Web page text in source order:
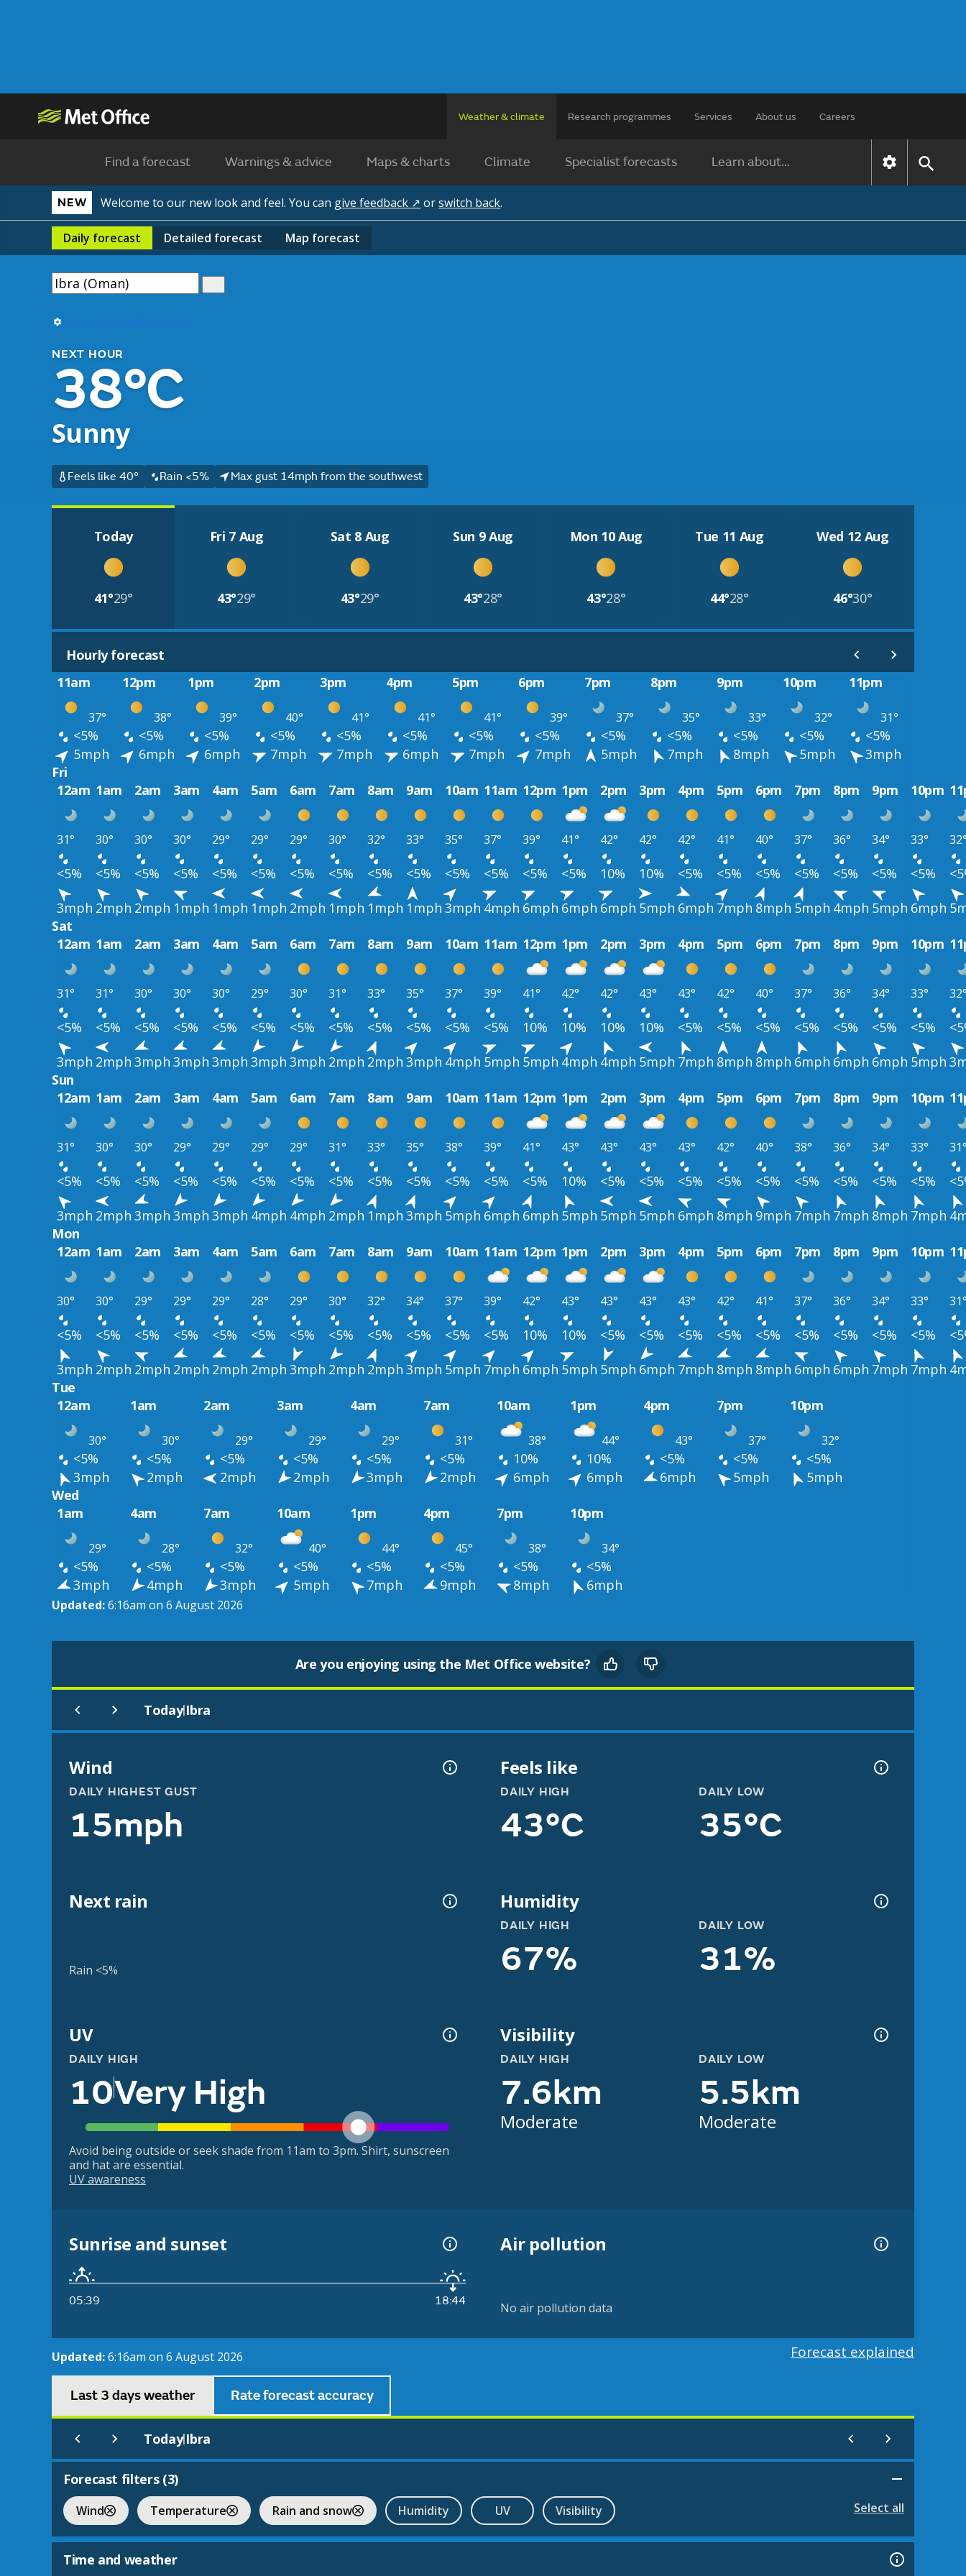
Weather & climate Research programmes Services About us Careers
Find a forecast Warnings & advice Maps & charts Climate Specialist forecasts Learn about...
NEW Welcome to our new look and feel. You can give feedback ↗ orswitch back.
Daily forecast Detailed forecast Map forecast
Use my current location
NEXT HOUR
38°C
Sunny
Feels like 40° Rain <5% Max gust 14mph from the southwest
Today
41°29°
Fri 7 Aug
43°29°
Sat 8 Aug
43°29°
Sun 9 Aug
43°28°
Mon 10 Aug
43°28°
Tue 11 Aug
44°28°
Wed 12 Aug
46°30°
Hourly forecast
11am
12pm 1pm 2pm 3pm 4pm 5pm 6pm 7pm 8pm 9pm 10pm 11pm
37° 38° 39° 40° 41° 41° 41° 39° 37° 35° 33° 32° 31°
<5% <5% <5% <5% <5% <5% <5% <5% <5% <5% <5% <5%
<5%
5mph
6mph 6mph 7mph 7mph 6mph 7mph 7mph 5mph 7mph 8mph 5mph
3mph
Fri
12am 1am 2am 3am 4am 5am 6am 7am 8am 9am 10am 11am 12pm 1pm 2pm 3pm 4pm 5pm 6pm 7pm 8pm 9pm 10pm
31° 30° 30° 30° 29° 29° 29° 30° 32° 33° 35° 37° 39° 41° 42° 42° 42° 41° 40° 37° 36° 34° 33°
<5% <5% <5% <5% <5% <5% <5% <5% <5% <5% <5% <5% <5% <5% 10% 10% <5% <5% <5% <5% <5% <5% <5%
3mph 2mph 2mph 1mph 1mph 1mph 2mph 1mph 1mph 1mph 3mph 4mph 6mph 6mph 6mph 5mph 6mph 7mph 8mph 5mph 4mph 5mph 6mph
Sat
12am 1am 2am 3am 4am 5am 6am 7am 8am 9am 10am 11am 12pm 1pm 2pm 3pm 4pm 5pm 6pm 7pm 8pm 9pm 10pm
31° 31° 30° 30° 30° 29° 30° 31° 33° 35° 37° 39° 41° 42° 42° 43° 43° 42° 40° 37° 36° 34° 33°
<5% <5% <5% <5% <5% <5% <5% <5% <5% <5% <5% <5% 10% 10% 10% 10% <5% <5% <5% <5% <5% <5% <5%
3mph 2mph 3mph 3mph 3mph 3mph 3mph 2mph 2mph 3mph 4mph 5mph 5mph 4mph 4mph 5mph 7mph 8mph 8mph 6mph 6mph 6mph 5mph
Sun
12am 1am 2am 3am 4am 5am 6am 7am 8am 9am 10am 11am 12pm 1pm 2pm 3pm 4pm 5pm 6pm 7pm 8pm 9pm 10pm
31° 30° 30° 29° 29° 29° 29° 31° 33° 35° 38° 39° 41° 43° 43° 43° 43° 42° 40° 38° 36° 34° 33°
<5% <5% <5% <5% <5% <5% <5% <5% <5% <5% <5% <5% <5% 10% <5% <5% <5% <5% <5% <5% <5% <5% <5%
3mph 2mph 3mph 3mph 3mph 4mph 4mph 2mph 1mph 3mph 5mph 6mph 6mph 5mph 5mph 5mph 6mph 8mph 9mph 7mph 7mph 8mph 7mph
Mon
12am 1am 2am 3am 4am 5am 6am 7am 8am 9am 10am 11am 12pm 1pm 2pm 3pm 4pm 5pm 6pm 7pm 8pm 9pm 10pm
30° 30° 29° 29° 29° 28° 29° 30° 32° 34° 37° 39° 42° 43° 43° 43° 43° 42° 41° 37° 36° 34° 33°
<5% <5% <5% <5% <5% <5% <5% <5% <5% <5% <5% <5% 10% 10% <5% <5% <5% <5% <5% <5% <5% <5% <5%
3mph 2mph 2mph 2mph 2mph 2mph 3mph 2mph 2mph 3mph 5mph 7mph 6mph 5mph 5mph 6mph 7mph 8mph 8mph 6mph 6mph 7mph 7mph
Tue
12am
1am 2am 3am 4am 7am 10am 1pm 4pm 7pm 10pm
30° 30° 29° 29° 29° 31° 38° 44° 43° 37° 32°
<5% <5% <5% <5% <5% <5% 10% 10% <5% <5%
<5%
3mph
2mph 2mph 2mph 3mph 2mph 6mph 6mph 6mph 5mph
5mph
Wed
1am
4am 7am 10am 1pm 4pm 7pm 10pm
29° 28° 32° 40° 44° 45° 38° 34°
<5% <5% <5% <5% <5% <5% <5%
<5%
3mph
4mph 3mph 5mph 7mph 9mph 8mph 6mph
Updated:6:16am on 6 August 2026
Are you enjoying using the Met Office website?
Today|Ibra
Wind
DAILY HIGHEST GUST
15mph
Feels like
DAILY HIGH
43°C
DAILY LOW
35°C
Next rain
Rain <5%
Humidity
DAILY HIGH
67%
DAILY LOW
31%
UV
DAILY HIGH
10Very High
Avoid being outside or seek shade from 11am to 3pm. Shirt, sunscreen
and hat are essential.
UV awareness
Visibility
DAILY HIGH
7.6km
Moderate
DAILY LOW
5.5km
Moderate
Sunrise and sunset
05:39 18:44
Air pollution
No air pollution data
Updated:6:16am on 6 August 2026 Forecast explained
Last 3 days weather Rate forecast accuracy
Today|Ibra
Forecast filters (3)
Wind Temperature Rain and snow Humidity UV Visibility Select all
Time and weather